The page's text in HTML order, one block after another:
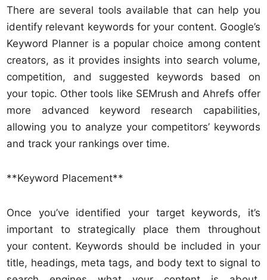
There are several tools available that can help you
identify relevant keywords for your content. Google’s
Keyword Planner is a popular choice among content
creators, as it provides insights into search volume,
competition, and suggested keywords based on
your topic. Other tools like SEMrush and Ahrefs offer
more advanced keyword research capabilities,
allowing you to analyze your competitors’ keywords
and track your rankings over time.
**Keyword Placement**
Once you’ve identified your target keywords, it’s
important to strategically place them throughout
your content. Keywords should be included in your
title, headings, meta tags, and body text to signal to